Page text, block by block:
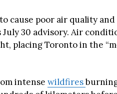
cause poor air quality
30 advisory. Air
placing Toronto in the
intense wildfires